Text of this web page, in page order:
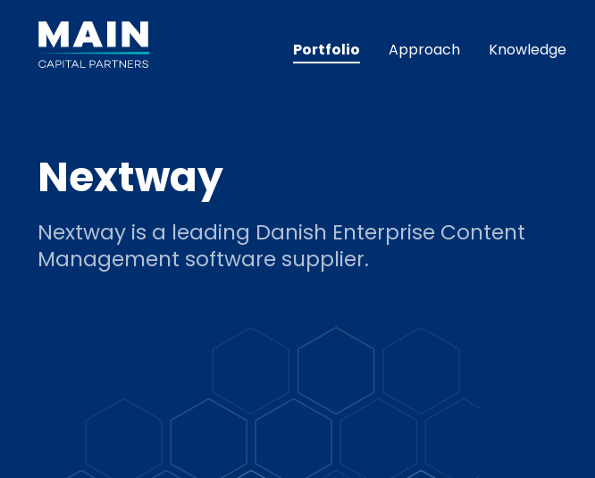
Portfolio Approach Knowledge
Nextway
Nextway is a leading Danish Enterprise Content
Management software supplier.